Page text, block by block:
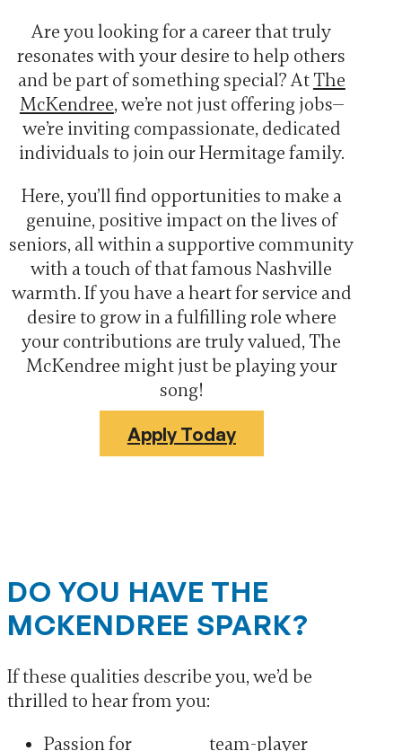
Are you looking for a career that truly
resonates with your desire to help others
and be part of something special? At The
McKendree, we’re not just offering jobs—
we’re inviting compassionate, dedicated
individuals to join our Hermitage family.
Here, you’ll find opportunities to make a
genuine, positive impact on the lives of
seniors, all within a supportive community
with a touch of that famous Nashville
warmth. If you have a heart for service and
desire to grow in a fulfilling role where
your contributions are truly valued, The
McKendree might just be playing your
song!
Apply Today
DO YOU HAVE THE
MCKENDREE SPARK?
If these qualities describe you, we’d be
thrilled to hear from you:
Passion for
team-player